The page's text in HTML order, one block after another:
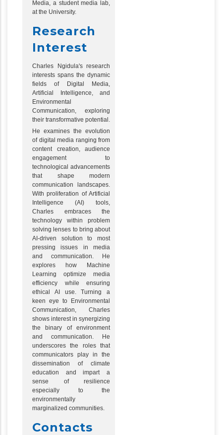
Media, a student media lab,
at the University.
Research
Interest
Charles Ngidula's research
interests spans the dynamic
fields of Digital Media,
Artificial Intelligence, and
Environmental
Communication, exploring
their transformative potential.
He examines the evolution
of digital media ranging from
content creation, audience
engagement to
technological advancements
that shape modern
communication landscapes.
With proliferation of Artificial
Intelligence (AI) tools,
Charles embraces the
technology within problem
solving lenses to bring about
AI-driven solution to most
pressing issues in media
and communication. He
explores how Machine
Learning optimize media
efficiency while ensuring
ethical AI use. Turning a
keen eye to Environmental
Communication, Charles
shows interest in synergizing
the binary of environment
and communication. He
underscores the roles that
communicators play in the
dissemination of climate
education and impart a
sense of resilience
especially to the
environmentally
marginalized communities.
Contacts